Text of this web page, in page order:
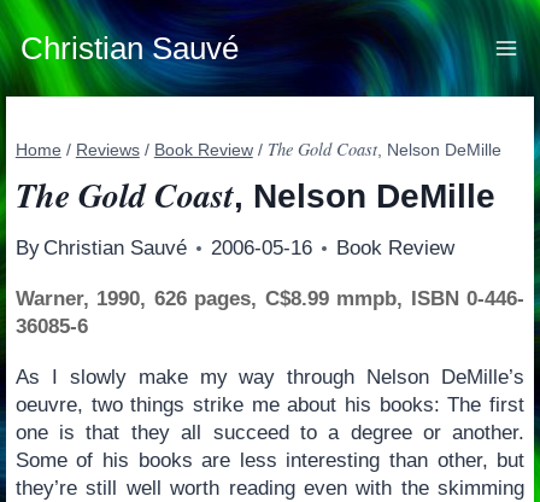
Skip
content
Christian Sauvé
Home / Reviews / Book Review / The Gold Coast, Nelson DeMille
The Gold Coast, Nelson DeMille
By Christian Sauvé 2006-05-16 Book Review
Warner, 1990, 626 pages, C$8.99 mmpb, ISBN 0-446-
36085-6
As I slowly make my way through Nelson DeMille’s
oeuvre, two things strike me about his books: The first
one is that they all succeed to a degree or another.
Some of his books are less interesting than other, but
they’re still well worth reading even with the skimming